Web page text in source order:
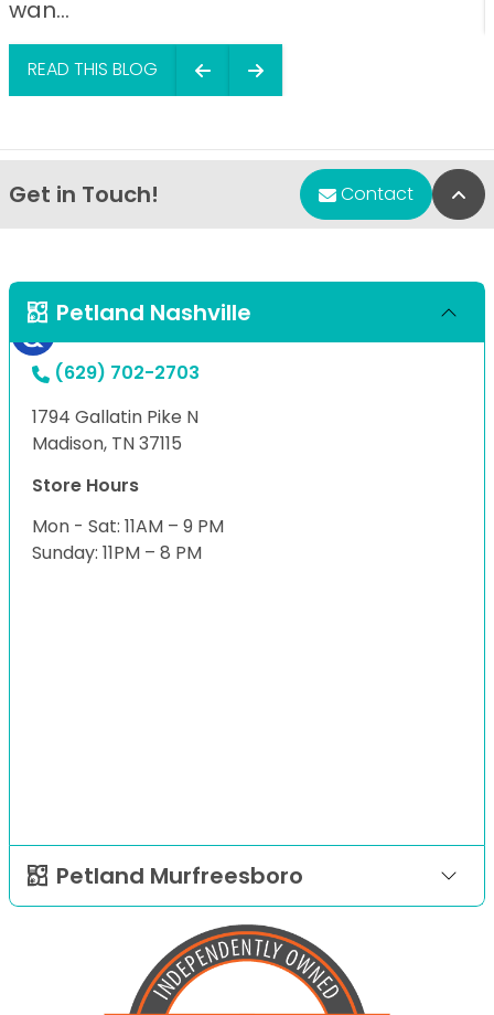
wan...
READ THIS BLOG
Get in Touch! Contact
Petland Nashville
(629) 702-2703
1794 Gallatin Pike N
Madison, TN 37115
Store Hours
Mon - Sat: 11AM – 9 PM
Sunday: 11PM – 8 PM
Petland Murfreesboro